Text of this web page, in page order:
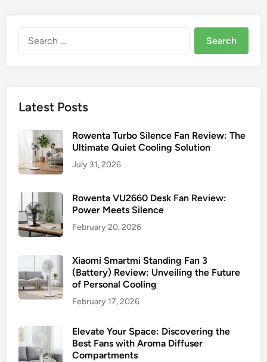
Latest Posts
Rowenta Turbo Silence Fan Review: The
Ultimate Quiet Cooling Solution
July 31, 2026
Rowenta VU2660 Desk Fan Review:
Power Meets Silence
February 20, 2026
Xiaomi Smartmi Standing Fan 3
(Battery) Review: Unveiling the Future
of Personal Cooling
February 17, 2026
Elevate Your Space: Discovering the
Best Fans with Aroma Diffuser
Compartments